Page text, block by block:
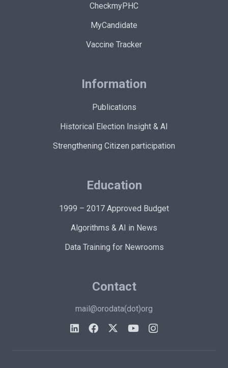
CheckmyPHC
MyCandidate
Vaccine Tracker
Information
Publications
Historical Election Insight & AI
Strengthening Citizen participation
Education
1999 – 2017 Approved Budget
Algorithms & AI in News
Data Training for Newrooms
Contact
mail@orodata(dot)org